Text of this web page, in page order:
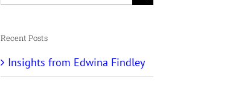
for:
Recent Posts
Insights from Edwina Findley